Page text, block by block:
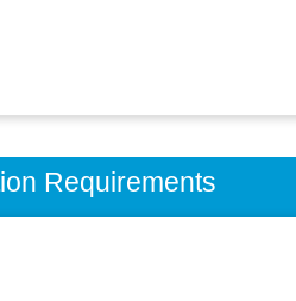
Requirements